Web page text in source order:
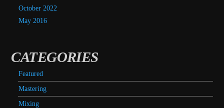
October 2022
May 2016
CATEGORIES
Featured
Mastering
Mixing